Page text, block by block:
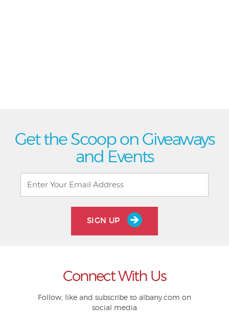
Get the Scoop on Giveaways
and Events
SIGN UP
Connect With Us
Follow, like and subscribe to albany.com on
social media